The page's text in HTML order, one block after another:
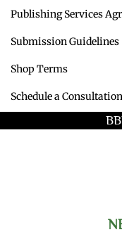
Publishing Services
Submission Guidelines
Shop Terms
Schedule a Consultation